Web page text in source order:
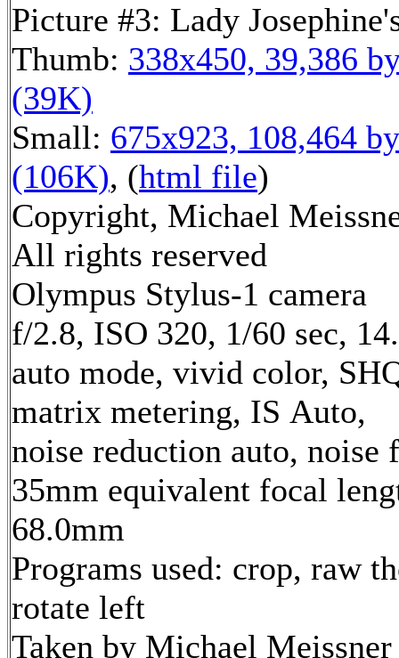
Picture #3: Lady
Thumb: 338x450, 39,386
(39K)
Small: 675x923, 108,464
(106K), (html file)
Copyright, Michael
All rights reserved
Olympus Stylus-1 camera
f/2.8, ISO 320, 1/60 sec,
auto mode, vivid color,
matrix metering, IS Auto,
noise reduction auto,
35mm equivalent focal
68.0mm
Programs used: crop, raw
rotate left
Taken by Michael Meissner